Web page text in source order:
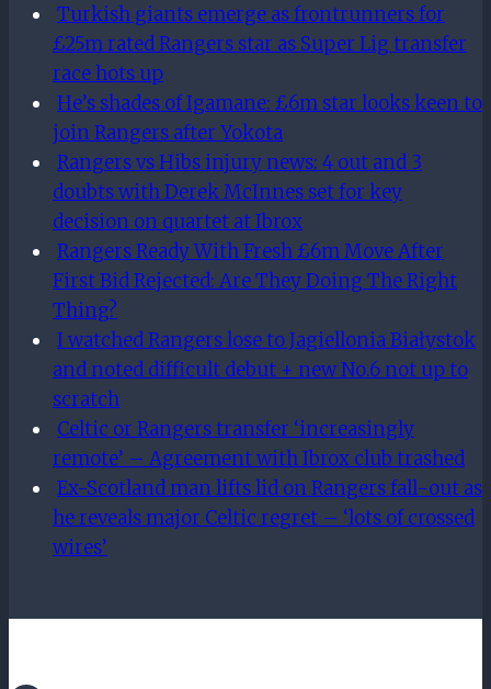
against
Johor
Ta’zim
F.C.
Turkish giants emerge as frontrunners for
£25m rated Rangers star as Super Lig transfer
race hots up
He’s shades of Igamane: £6m star looks keen to
join Rangers after Yokota
Rangers vs Hibs injury news: 4 out and 3
doubts with Derek McInnes set for key
decision on quartet at Ibrox
Rangers Ready With Fresh £6m Move After
First Bid Rejected: Are They Doing The Right
Thing?
I watched Rangers lose to Jagiellonia Białystok
and noted difficult debut + new No.6 not up to
scratch
Celtic or Rangers transfer ‘increasingly
remote’ – Agreement with Ibrox club trashed
Ex-Scotland man lifts lid on Rangers fall-out as
he reveals major Celtic regret – ‘lots of crossed
wires’